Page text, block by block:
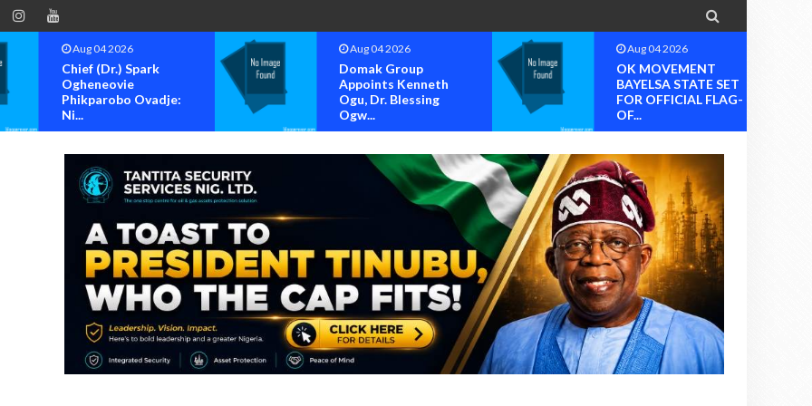

Aug 04 2026
Chief (Dr.) Spark
Ogheneovie
Phikparobo Ovadje:
Ni...
Aug 04 2026
Domak Group
Appoints Kenneth
Ogu, Dr. Blessing
Ogw...
Aug 04 2026
OK MOVEMENT
BAYELSA STATE SET
FOR OFFICIAL FLAG-
OF...